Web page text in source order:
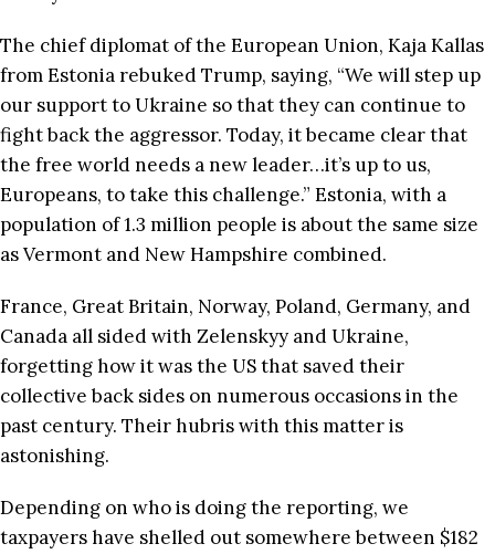
The chief diplomat of the European Union, Kaja Kallas
from Estonia rebuked Trump, saying, “We will step up
our support to Ukraine so that they can continue to
fight back the aggressor. Today, it became clear that
the free world needs a new leader…it’s up to us,
Europeans, to take this challenge.” Estonia, with a
population of 1.3 million people is about the same size
as Vermont and New Hampshire combined.
France, Great Britain, Norway, Poland, Germany, and
Canada all sided with Zelenskyy and Ukraine,
forgetting how it was the US that saved their
collective back sides on numerous occasions in the
past century. Their hubris with this matter is
astonishing.
Depending on who is doing the reporting, we
taxpayers have shelled out somewhere between $182